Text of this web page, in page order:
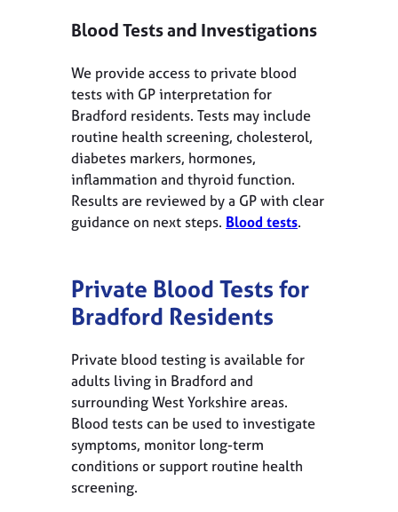
Blood Tests and Investigations
We provide access to private blood
tests with GP interpretation for
Bradford residents. Tests may include
routine health screening, cholesterol,
diabetes markers, hormones,
inflammation and thyroid function.
Results are reviewed by a GP with clear
guidance on next steps. Blood tests.
Private Blood Tests for
Bradford Residents
Private blood testing is available for
adults living in Bradford and
surrounding West Yorkshire areas.
Blood tests can be used to investigate
symptoms, monitor long-term
conditions or support routine health
screening.